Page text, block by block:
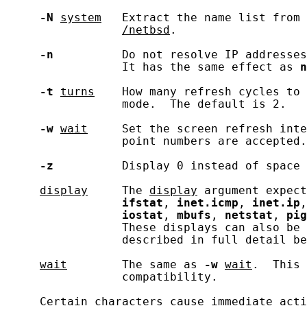
-N
system
   Extract the name list from
/netbsd .
-n
Do not resolve IP
                 It has the same effect as
-t
turns
How many refresh cycles
                 mode.  The default is 2.
-w wait
Set the screen refresh
point numbers are
-z
Display 0 instead of space
display
     The
display argument
ifstat , inet.icmp , inet.ip
iostat , mbufs , netstat ,
These displays can also
described in full detail
wait
        The same as
-w wait .  This
                 compatibility.
Certain characters cause immediate